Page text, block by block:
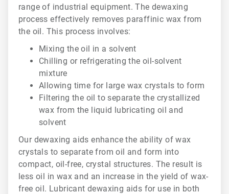
range of industrial equipment. The dewaxing
process effectively removes paraffinic wax from
the oil. This process involves:
Mixing the oil in a solvent
Chilling or refrigerating the oil-solvent
mixture
Allowing time for large wax crystals to form
Filtering the oil to separate the crystallized
wax from the liquid lubricating oil and
solvent
Our dewaxing aids enhance the ability of wax
crystals to separate from oil and form into
compact, oil-free, crystal structures. The result is
less oil in wax and an increase in the yield of wax-
free oil. Lubricant dewaxing aids for use in both